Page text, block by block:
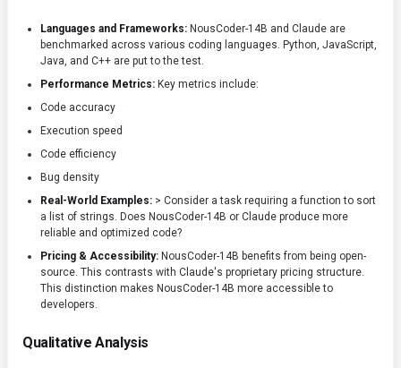
Languages and Frameworks: NousCoder-14B and Claude are
benchmarked across various coding languages. Python, JavaScript,
Java, and C++ are put to the test.
Performance Metrics: Key metrics include:
Code accuracy
Execution speed
Code efficiency
Bug density
Real-World Examples: > Consider a task requiring a function to sort
a list of strings. Does NousCoder-14B or Claude produce more
reliable and optimized code?
Pricing & Accessibility: NousCoder-14B benefits from being open-
source. This contrasts with Claude's proprietary pricing structure.
This distinction makes NousCoder-14B more accessible to
developers.
Qualitative Analysis